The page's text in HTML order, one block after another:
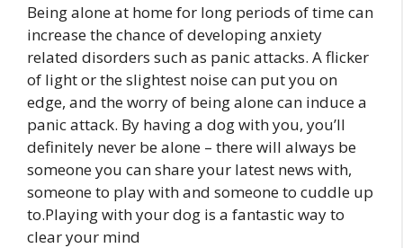
Being alone at home for long periods of time can
increase the chance of developing anxiety
related disorders such as panic attacks. A flicker
of light or the slightest noise can put you on
edge, and the worry of being alone can induce a
panic attack. By having a dog with you, you’ll
definitely never be alone – there will always be
someone you can share your latest news with,
someone to play with and someone to cuddle up
to.Playing with your dog is a fantastic way to
clear your mind